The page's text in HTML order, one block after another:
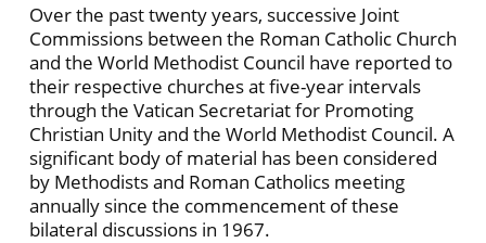
Over the past twenty years, successive Joint
Commissions between the Roman Catholic Church
and the World Methodist Council have reported to
their respective churches at five-year intervals
through the Vatican Secretariat for Promoting
Christian Unity and the World Methodist Council. A
significant body of material has been considered
by Methodists and Roman Catholics meeting
annually since the commencement of these
bilateral discussions in 1967.